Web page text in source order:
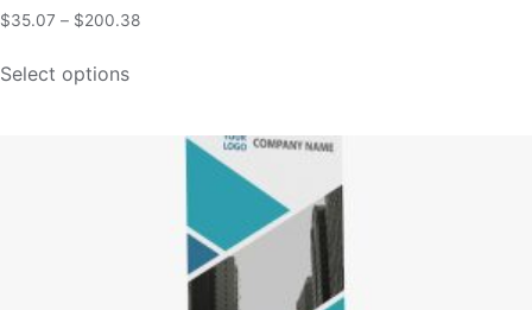
$35.07 – $200.38
Select options